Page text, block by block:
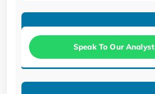
Speak To Our Analyst